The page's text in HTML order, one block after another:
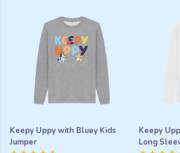
Keepy Uppy with Bluey Kids
Jumper
Keepy
Long